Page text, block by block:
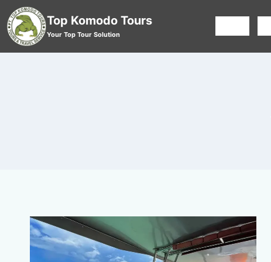
Top Komodo Tours
Your Top Tour Solution